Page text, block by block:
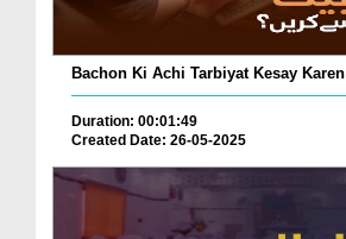
Bachon Ki Achi Tarbiyat Kesay Karen
Duration: 00:01:49
Created Date: 26-05-2025